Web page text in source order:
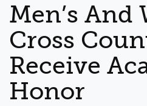
Men’s And
Cross
Receive
Honor